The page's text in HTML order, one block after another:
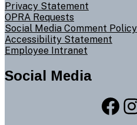
Privacy Statement
OPRA Requests
Social Media Comment Policy
Accessibility Statement
Employee Intranet
Social Media